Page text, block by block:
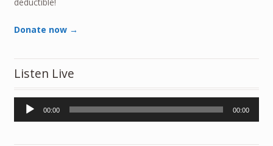
Donate now →
Listen Live
Audio
Player
00:00 00:00